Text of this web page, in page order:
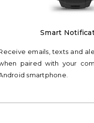
Smart
emails, texts and
paired with your
smartphone.